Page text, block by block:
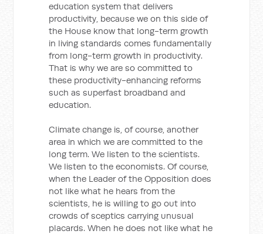
education system that delivers
productivity, because we on this side of
the House know that long-term growth
in living standards comes fundamentally
from long-term growth in productivity.
That is why we are so committed to
these productivity-enhancing reforms
such as superfast broadband and
education.
Climate change is, of course, another
area in which we are committed to the
long term. We listen to the scientists.
We listen to the economists. Of course,
when the Leader of the Opposition does
not like what he hears from the
scientists, he is willing to go out into
crowds of sceptics carrying unusual
placards. When he does not like what he